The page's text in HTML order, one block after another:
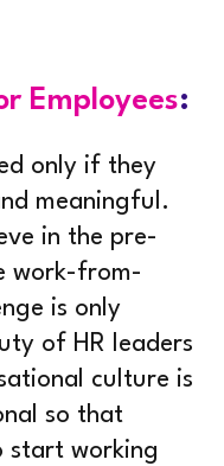
Employees:
only if they
meaningful.
in the pre-
work-from-
is only
of HR leaders
culture is
so that
start working